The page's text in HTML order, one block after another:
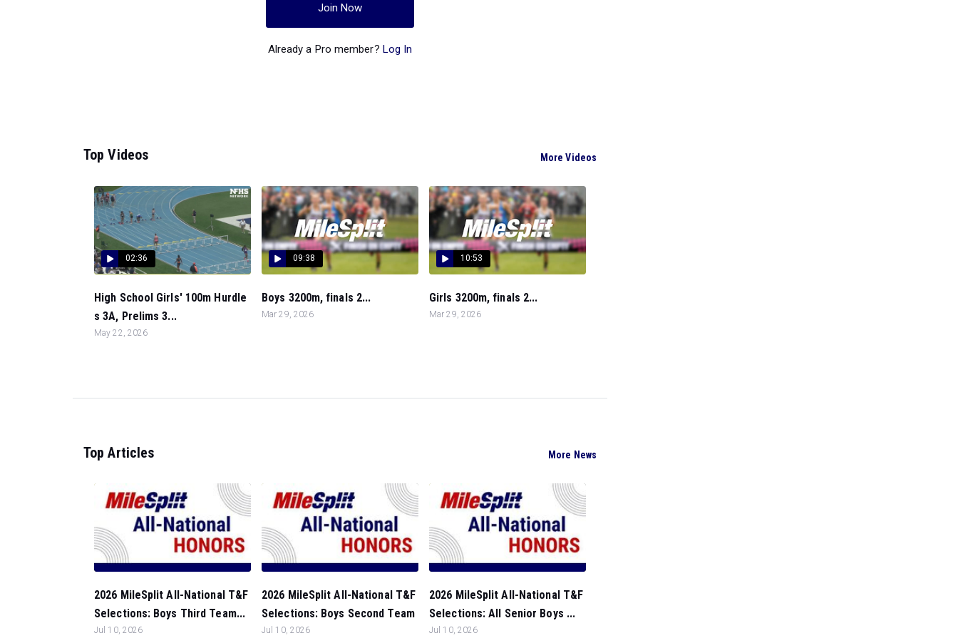
Join Now
Already a Pro member? Log In
Top Videos More Videos
02:36
High School Girls' 100m Hurdle
s 3A, Prelims 3...
May 22, 2026
09:38
Boys 3200m, finals 2...
Mar 29, 2026
10:53
Girls 3200m, finals 2...
Mar 29, 2026
Top Articles More News
2026 MileSplit All-National T&F
Selections: Boys Third Team...
Jul 10, 2026
2026 MileSplit All-National T&F
Selections: Boys Second Team
Jul 10, 2026
2026 MileSplit All-National T&F
Selections: All Senior Boys ...
Jul 10, 2026